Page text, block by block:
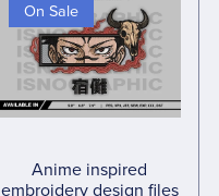
On Sale
Anime inspired
embroidery design files